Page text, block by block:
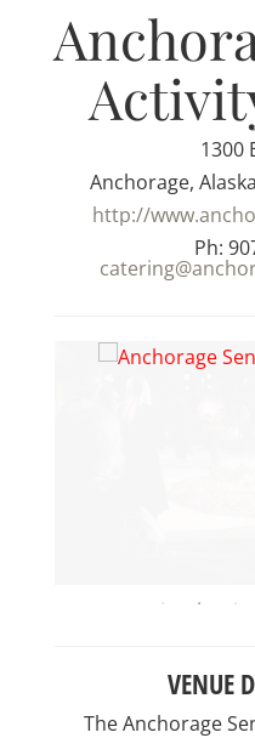
1300
Anchorage,
http://
Ph:
VENUE
The Anchorage